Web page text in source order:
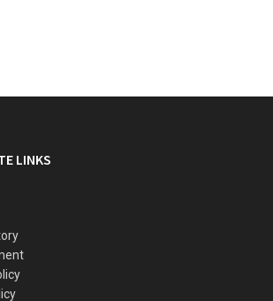
LINKS